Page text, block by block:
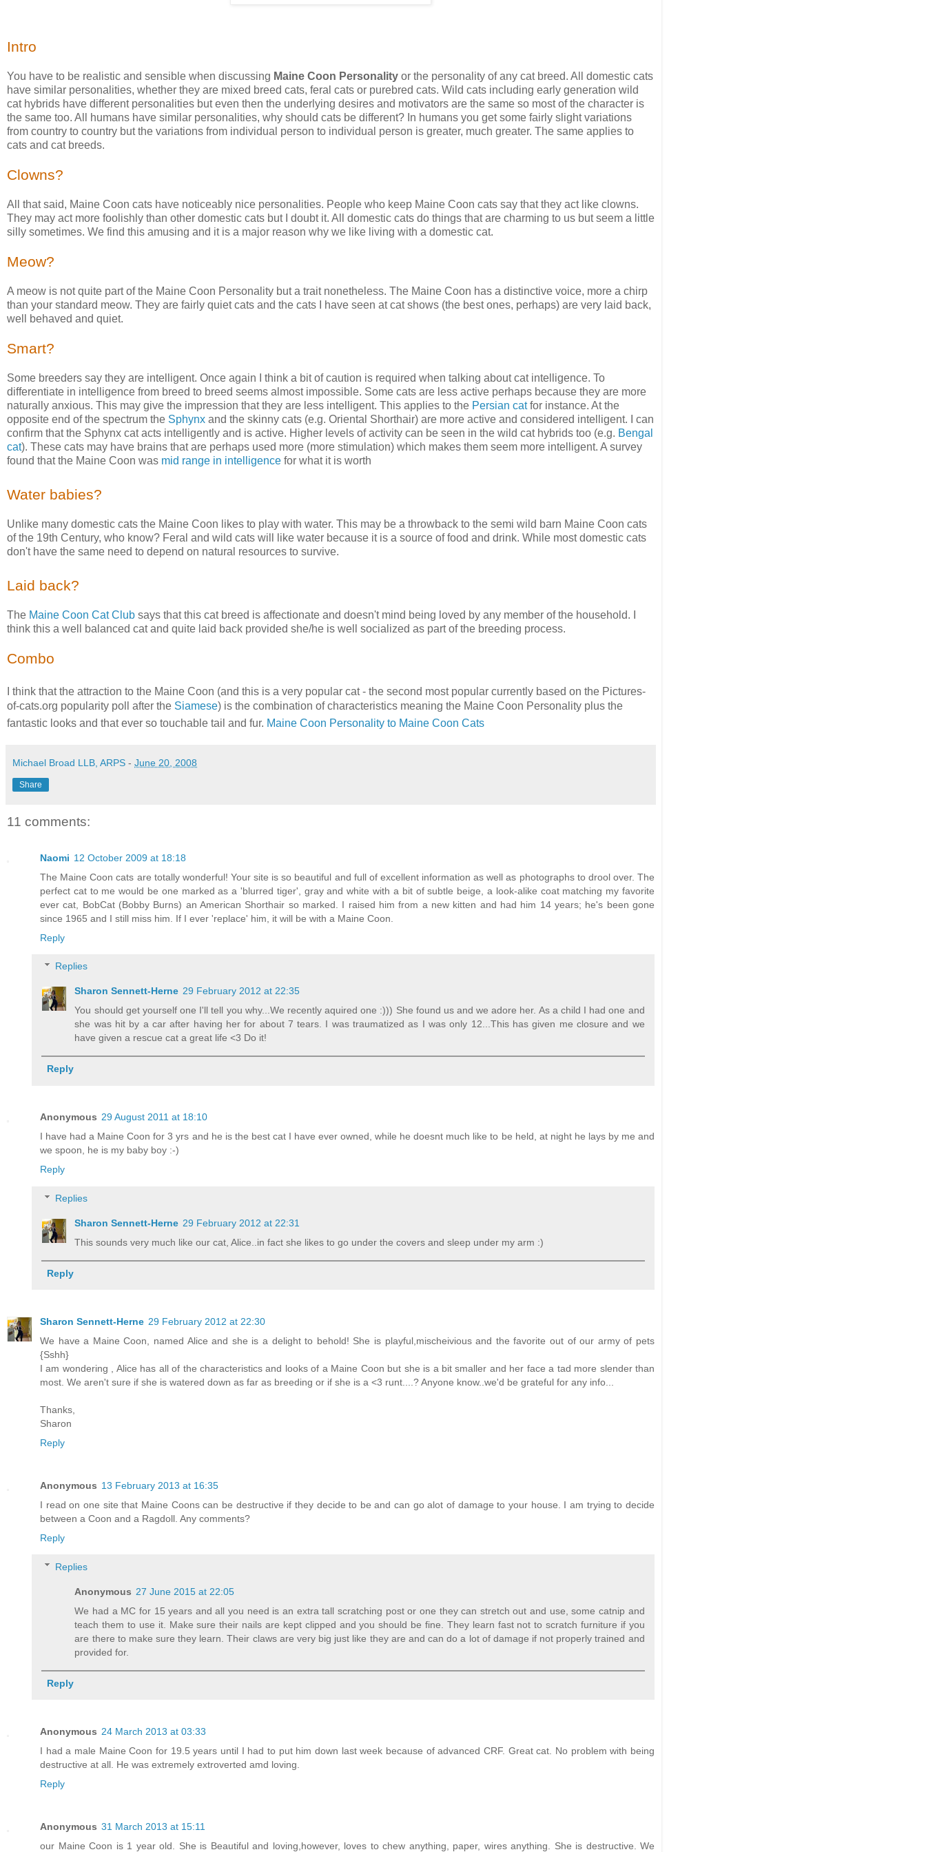
Intro
You have to be realistic and sensible when discussing Maine Coon Personality or the personality of any cat breed. All domestic cats
have similar personalities, whether they are mixed breed cats, feral cats or purebred cats. Wild cats including early generation wild
cat hybrids have different personalities but even then the underlying desires and motivators are the same so most of the character is
the same too. All humans have similar personalities, why should cats be different? In humans you get some fairly slight variations
from country to country but the variations from individual person to individual person is greater, much greater. The same applies to
cats and cat breeds.
Clowns?
All that said, Maine Coon cats have noticeably nice personalities. People who keep Maine Coon cats say that they act like clowns.
They may act more foolishly than other domestic cats but I doubt it. All domestic cats do things that are charming to us but seem a little
silly sometimes. We find this amusing and it is a major reason why we like living with a domestic cat.
Meow?
A meow is not quite part of the Maine Coon Personality but a trait nonetheless. The Maine Coon has a distinctive voice, more a chirp
than your standard meow. They are fairly quiet cats and the cats I have seen at cat shows (the best ones, perhaps) are very laid back,
well behaved and quiet.
Smart?
Some breeders say they are intelligent. Once again I think a bit of caution is required when talking about cat intelligence. To
differentiate in intelligence from breed to breed seems almost impossible. Some cats are less active perhaps because they are more
naturally anxious. This may give the impression that they are less intelligent. This applies to the Persian catfor instance. At the
opposite end of the spectrum the Sphynx and the skinny cats (e.g. Oriental Shorthair) are more active and considered intelligent. I can
confirm that the Sphynx cat acts intelligently and is active. Higher levels of activity can be seen in the wild cat hybrids too (e.g. Bengal
cat). These cats may have brains that are perhaps used more (more stimulation) which makes them seem more intelligent. A survey
found that the Maine Coon was mid range in intelligence for what it is worth
Water babies?
Unlike many domestic cats the Maine Coon likes to play with water. This may be a throwback to the semi wild barn Maine Coon cats
of the 19th Century, who know? Feral and wild cats will like water because it is a source of food and drink. While most domestic cats
don't have the same need to depend on natural resources to survive.
Laid back?
The Maine Coon Cat Club says that this cat breed is affectionate and doesn't mind being loved by any member of the household. I
think this a well balanced cat and quite laid back provided she/he is well socialized as part of the breeding process.
Combo
I think that the attraction to the Maine Coon (and this is a very popular cat - the second most popular currently based on the Pictures-
of-cats.org popularity poll after the Siamese) is the combination of characteristics meaning the Maine Coon Personality plus the
fantastic looks and that ever so touchable tail and fur. Maine Coon Personality to Maine Coon Cats
Michael Broad LLB, ARPS - June 20, 2008
Share
11 comments:
Naomi 12 October 2009 at 18:18
The Maine Coon cats are totally wonderful! Your site is so beautiful and full of excellent information as well as photographs to drool over. The
perfect cat to me would be one marked as a 'blurred tiger', gray and white with a bit of subtle beige, a look-alike coat matching my favorite
ever cat, BobCat (Bobby Burns) an American Shorthair so marked. I raised him from a new kitten and had him 14 years; he's been gone
since 1965 and I still miss him. If I ever 'replace' him, it will be with a Maine Coon.
Reply
Replies
Sharon Sennett-Herne 29 February 2012 at 22:35
You should get yourself one I'll tell you why...We recently aquired one :))) She found us and we adore her. As a child I had one and
she was hit by a car after having her for about 7 tears. I was traumatized as I was only 12...This has given me closure and we
have given a rescue cat a great life <3 Do it!
Reply
Anonymous 29 August 2011 at 18:10
I have had a Maine Coon for 3 yrs and he is the best cat I have ever owned, while he doesnt much like to be held, at night he lays by me and
we spoon, he is my baby boy :-)
Reply
Replies
Sharon Sennett-Herne 29 February 2012 at 22:31
This sounds very much like our cat, Alice..in fact she likes to go under the covers and sleep under my arm :)
Reply
Sharon Sennett-Herne 29 February 2012 at 22:30
We have a Maine Coon, named Alice and she is a delight to behold! She is playful,mischeivious and the favorite out of our army of pets
{Sshh}
I am wondering , Alice has all of the characteristics and looks of a Maine Coon but she is a bit smaller and her face a tad more slender than
most. We aren't sure if she is watered down as far as breeding or if she is a <3 runt....? Anyone know..we'd be grateful for any info...
Thanks,
Sharon
Reply
Anonymous 13 February 2013 at 16:35
I read on one site that Maine Coons can be destructive if they decide to be and can go alot of damage to your house. I am trying to decide
between a Coon and a Ragdoll. Any comments?
Reply
Replies
Anonymous 27 June 2015 at 22:05
We had a MC for 15 years and all you need is an extra tall scratching post or one they can stretch out and use, some catnip and
teach them to use it. Make sure their nails are kept clipped and you should be fine. They learn fast not to scratch furniture if you
are there to make sure they learn. Their claws are very big just like they are and can do a lot of damage if not properly trained and
provided for.
Reply
Anonymous 24 March 2013 at 03:33
I had a male Maine Coon for 19.5 years until I had to put him down last week because of advanced CRF. Great cat. No problem with being
destructive at all. He was extremely extroverted amd loving.
Reply
Anonymous 31 March 2013 at 15:11
our Maine Coon is 1 year old. She is Beautiful and loving,however, loves to chew anything, paper, wires anything. She is destructive. We